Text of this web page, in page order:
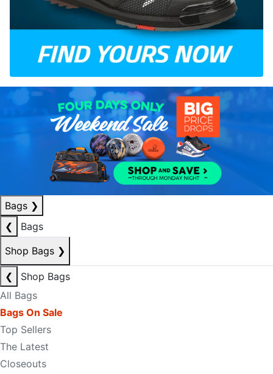
Bags ❯
❮
Bags
Shop Bags ❯
❮
Shop Bags
All Bags
Bags On Sale
Top Sellers
The Latest
Closeouts